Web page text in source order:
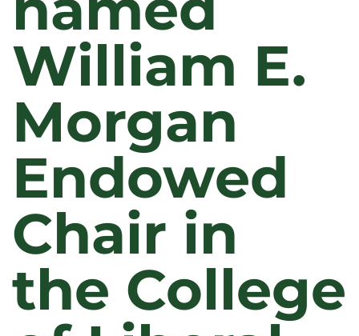
William E.
Morgan
Endowed
Chair in
the College